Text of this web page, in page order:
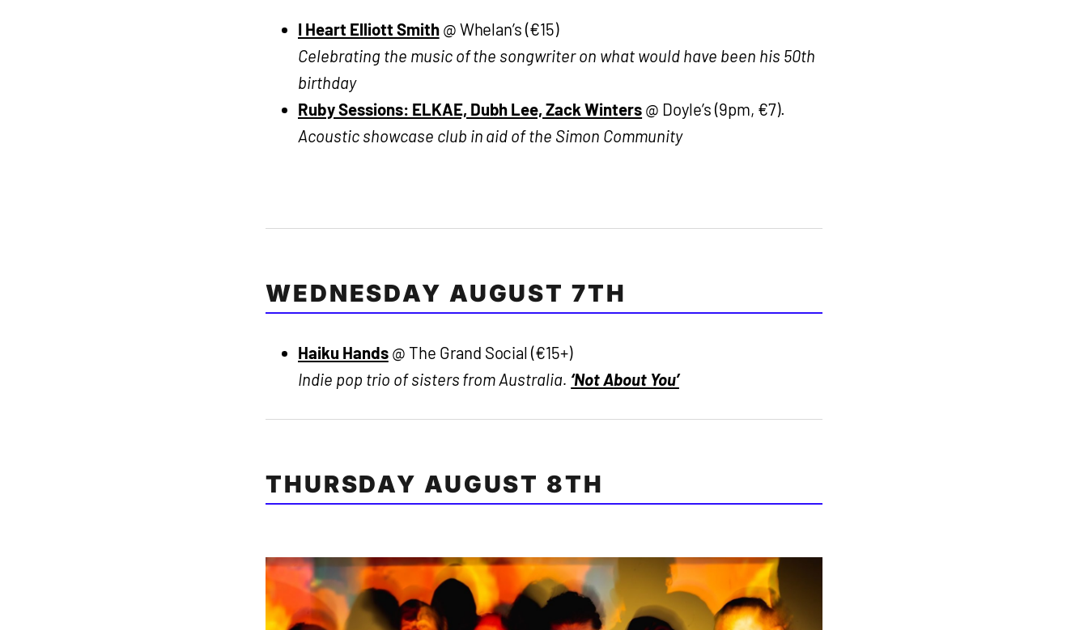
I Heart Elliott Smith@ Whelan’s (€15)
Celebrating the music of the songwriter on what would have been his 50th
birthday
Ruby Sessions: ELKAE, Dubh Lee, Zack Winters @ Doyle’s (9pm, €7).
Acoustic showcase club in aid of the Simon Community
WEDNESDAY AUGUST 7TH
Haiku Hands@ The Grand Social (€15+)
Indie pop trio of sisters from Australia. ‘Not About You’
THURSDAY AUGUST 8TH